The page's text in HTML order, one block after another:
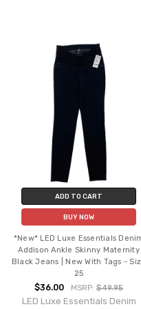
ADD TO CART
BUY NOW
*New* LED Luxe Essentials
Addison Ankle Skinny Maternity
Black Jeans | New With Tags -
25
$36.00 MSRP:$49.95
LED Luxe Essentials Denim